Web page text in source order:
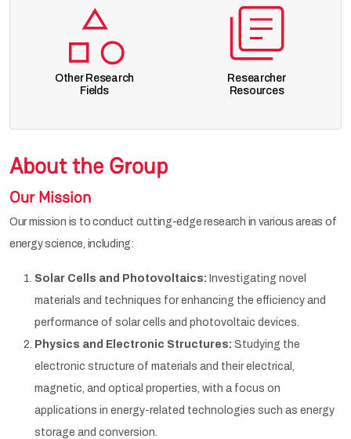
Other Research
Fields
Researcher
Resources
About the Group
Our Mission
Our mission is to conduct cutting-edge research in various areas of
energy science, including:
Solar Cells and Photovoltaics: Investigating novel
materials and techniques for enhancing the efficiency and
performance of solar cells and photovoltaic devices.
Physics and Electronic Structures: Studying the
electronic structure of materials and their electrical,
magnetic, and optical properties, with a focus on
applications in energy-related technologies such as energy
storage and conversion.